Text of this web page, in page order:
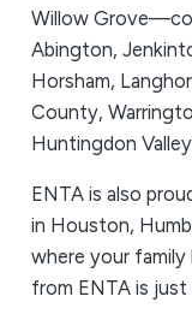
Willow
Abington,
Horsham,
County,
Huntingdon
ENTA is also
in Houston,
where your family
from ENTA is